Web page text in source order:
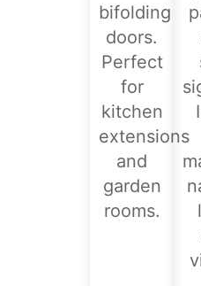
bifolding
doors.
Perfect
for
kitchen
extensions
and
garden
rooms.